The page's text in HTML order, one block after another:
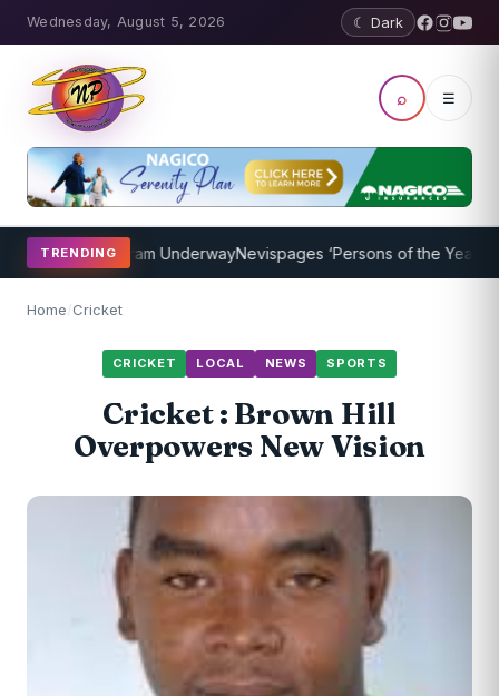
Wednesday, August 5, 2026 ☾ Dark
⌕ ☰
TRENDING
Program UnderwayNevispages ‘Persons of the Year
Home/Cricket
CRICKET LOCAL NEWS SPORTS
Cricket : Brown Hill
Overpowers New Vision